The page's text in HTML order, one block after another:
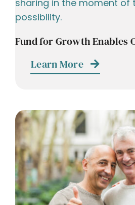
Fund for Growth Enables
Learn More